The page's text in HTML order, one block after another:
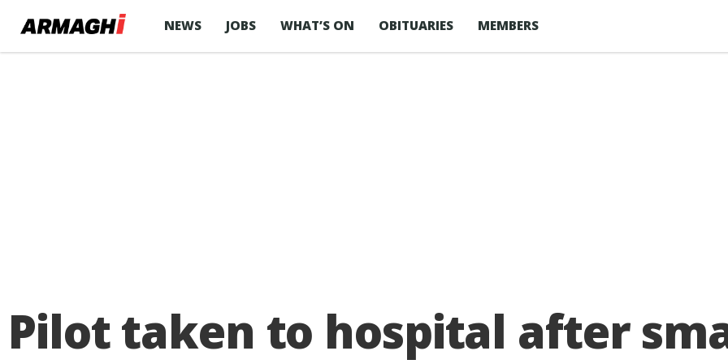
NEWS JOBS WHAT’S ON OBITUARIES MEMBERS
Pilot taken to hospital after